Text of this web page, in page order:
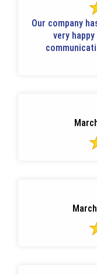
Our company
very